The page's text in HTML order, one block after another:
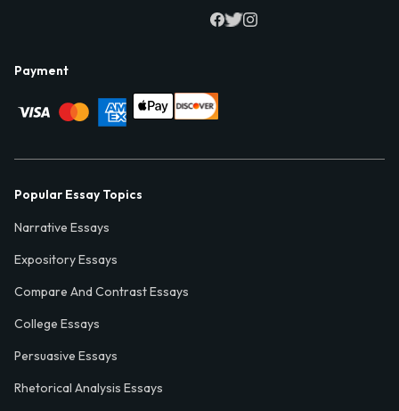
Payment
Popular Essay Topics
Narrative Essays
Expository Essays
Compare And Contrast Essays
College Essays
Persuasive Essays
Rhetorical Analysis Essays